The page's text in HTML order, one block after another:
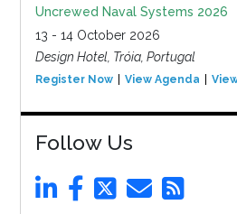
Uncrewed Naval Systems 2026
13 - 14 October 2026
Design Hotel, Tróia, Portugal
Register Now View Agenda
Follow Us